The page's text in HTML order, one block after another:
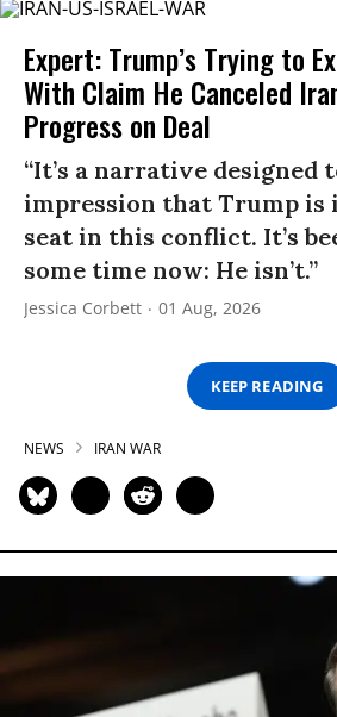
Expert: Trump’s Trying to
With Claim He Canceled
Progress on Deal
“It’s a narrative designed
impression that Trump
seat in this conflict. It’s
some time now: He isn’t.”
Jessica Corbett 01 Aug, 2026
KEEP READING
NEWS IRAN WAR